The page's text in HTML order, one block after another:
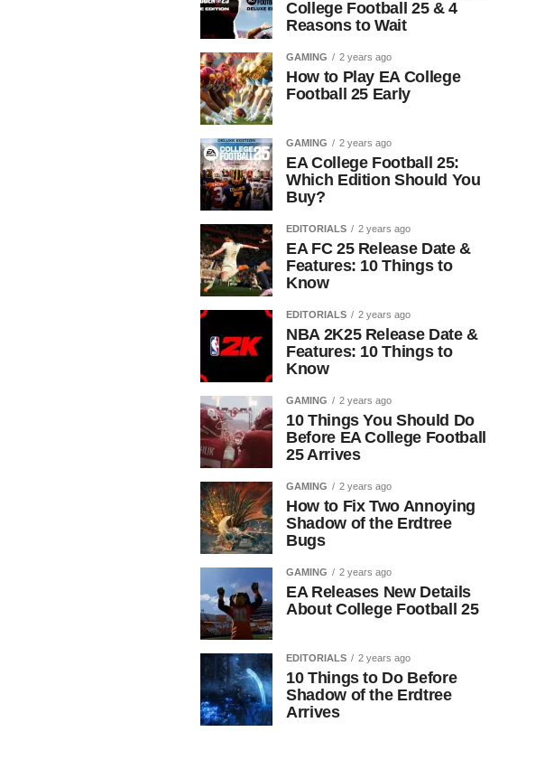
College Football 25 & 4
Reasons to Wait
GAMING 2 years ago
How to Play EA College
Football 25 Early
GAMING 2 years ago
EA College Football 25:
Which Edition Should You
Buy?
EDITORIALS 2 years ago
EA FC 25 Release Date &
Features: 10 Things to
Know
EDITORIALS 2 years ago
NBA 2K25 Release Date &
Features: 10 Things to
Know
GAMING 2 years ago
10 Things You Should Do
Before EA College Football
25 Arrives
GAMING 2 years ago
How to Fix Two Annoying
Shadow of the Erdtree
Bugs
GAMING 2 years ago
EA Releases New Details
About College Football 25
EDITORIALS 2 years ago
10 Things to Do Before
Shadow of the Erdtree
Arrives